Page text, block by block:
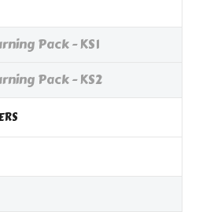
Pack - KS1
Pack - KS2